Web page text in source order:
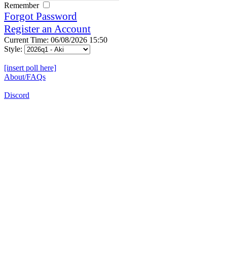
Remember
Forgot Password
Register an Account
Current Time: 06/08/2026 15:50
Style:
[insert poll here]
About/FAQs
Discord